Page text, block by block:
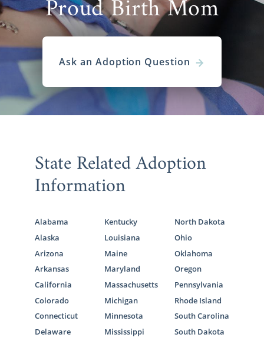
Proud Birth Mom
Ask an Adoption Question
State Related Adoption
Information
Alabama
Alaska
Arizona
Arkansas
California
Colorado
Connecticut
Delaware
Kentucky
Louisiana
Maine
Maryland
Massachusetts
Michigan
Minnesota
Mississippi
North Dakota
Ohio
Oklahoma
Oregon
Pennsylvania
Rhode Island
South Carolina
South Dakota